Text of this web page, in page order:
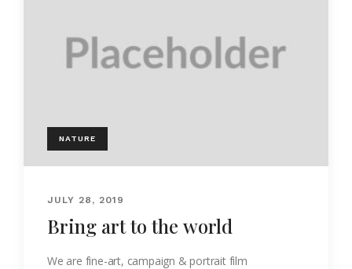
NATURE
JULY 28, 2019
Bring art to the world
We are fine-art, campaign & portrait film